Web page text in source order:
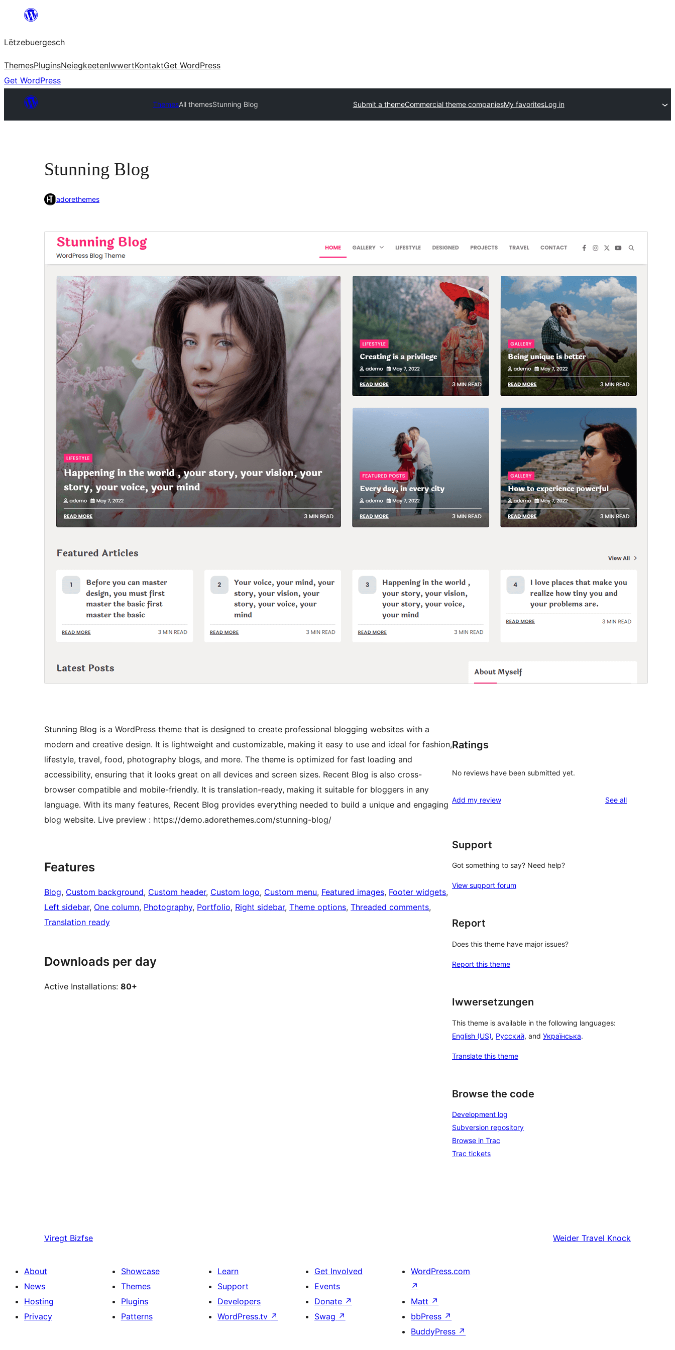
content
Lëtzebuergesch
ThemesPluginsNeiegkeetenIwwertKontaktGet WordPress
Get WordPress
ThemesAll themesStunning Blog Submit a themeCommercial theme companiesMy favoritesLog in
Stunning Blog
adorethemes
commercial upgrades or support.View support
PreviewDownload
Version
1.0.3
Last updated
Juni 5, 2025
Active installations
80+
WordPress version
5.0
PHP version
7.4
Theme homepage
Stunning Blog is a WordPress theme that is designed to create professional blogging websites with a
modern and creative design. It is lightweight and customizable, making it easy to use and ideal for fashion,
lifestyle, travel, food, photography blogs, and more. The theme is optimized for fast loading and
accessibility, ensuring that it looks great on all devices and screen sizes. Recent Blog is also cross-
browser compatible and mobile-friendly. It is translation-ready, making it suitable for bloggers in any
language. With its many features, Recent Blog provides everything needed to build a unique and engaging
blog website. Live preview : https://demo.adorethemes.com/stunning-blog/
Features
Blog, Custom background, Custom header, Custom logo, Custom menu, Featured images, Footer widgets
Left sidebar, One column, Photography, Portfolio, Right sidebar, Theme options, Threaded comments
Translation ready
Downloads per day
Active Installations: 80+
Ratings
No reviews have been submitted yet.
Add my review See allreviews
Support
Got something to say? Need help?
View support forum
Report
Does this theme have major issues?
Report this theme
Iwwersetzungen
This theme is available in the following languages:
English (US), Русский, and Українська.
Translate this theme
Browse the code
Development log
Subversion repository
Browse in Trac
Trac tickets
Viregt Bizfse Weider Travel Knock
About
News
Hosting
Privacy
Showcase
Themes
Plugins
Patterns
Learn
Support
Developers
WordPress.tv ↗
Get Involved
Events
Donate ↗
Swag ↗
WordPress.com
↗
Matt ↗
bbPress ↗
BuddyPress ↗